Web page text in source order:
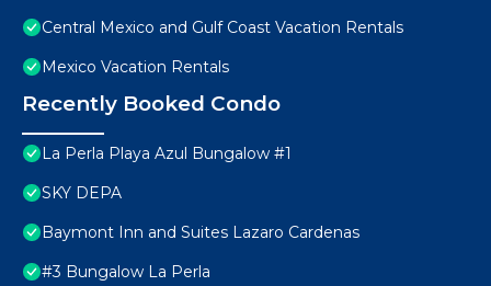
Central Mexico and Gulf Coast Vacation Rentals
Mexico Vacation Rentals
Recently Booked Condo
La Perla Playa Azul Bungalow #1
SKY DEPA
Baymont Inn and Suites Lazaro Cardenas
#3 Bungalow La Perla